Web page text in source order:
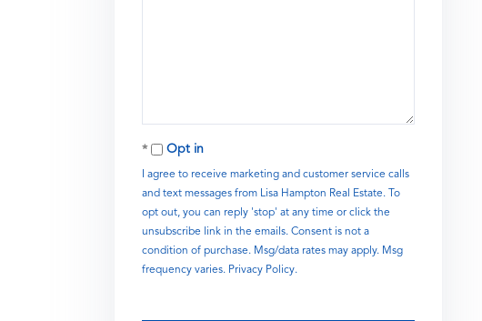
Opt in
I agree to receive marketing and customer service calls
and text messages from Lisa Hampton Real Estate. To
opt out, you can reply 'stop' at any time or click the
unsubscribe link in the emails. Consent is not a
condition of purchase. Msg/data rates may apply. Msg
frequency varies. Privacy Policy.